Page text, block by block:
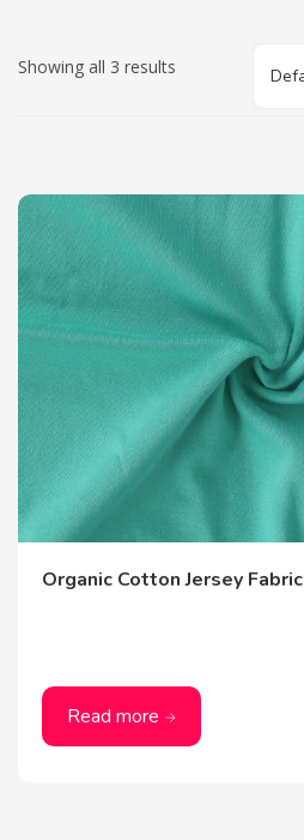
Showing all 3 results
Organic Cotton Jersey Fabric
Read more